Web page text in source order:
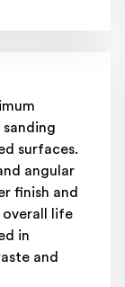
surfaces.
angular
finish and
life
in
and